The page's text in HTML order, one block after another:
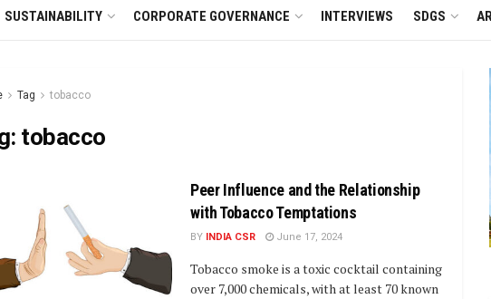
SUSTAINABILITY CORPORATE GOVERNANCE INTERVIEWS SDGS
Tag tobacco
tobacco
Peer Influence and the Relationship
with Tobacco Temptations
BY INDIA CSR June 17, 2024
Tobacco smoke is a toxic cocktail containing
over 7,000 chemicals, with at least 70 known